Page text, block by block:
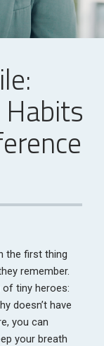
the first thing
remember.
tiny heroes:
doesn’t have
you can
your breath